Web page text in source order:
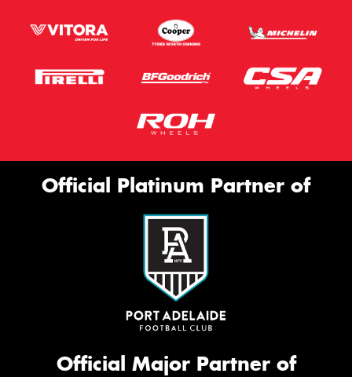
Official Platinum Partner of
Official Major Partner of